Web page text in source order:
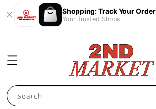
Shopping: Track Your Order
Your Trusted Shops
Search